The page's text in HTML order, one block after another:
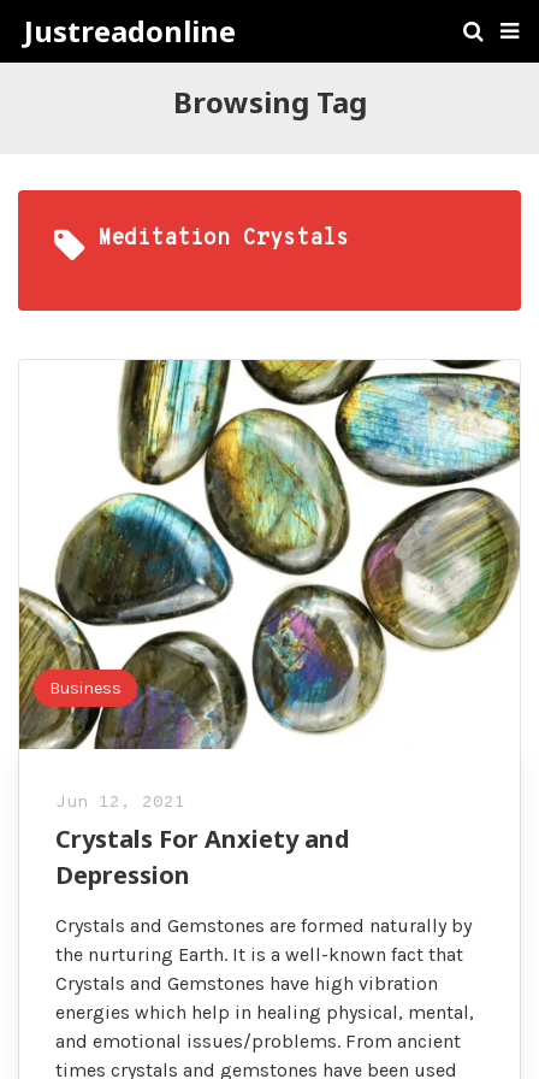
Justreadonline
Browsing Tag
Meditation Crystals
Business
Jun 12, 2021
Crystals For Anxiety and
Depression
Crystals and Gemstones are formed naturally by
the nurturing Earth. It is a well-known fact that
Crystals and Gemstones have high vibration
energies which help in healing physical, mental,
and emotional issues/problems. From ancient
times crystals and gemstones have been used